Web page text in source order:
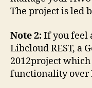
The project is led
Note 2:If you feel
Libcloud REST, a
2012project
functionality over